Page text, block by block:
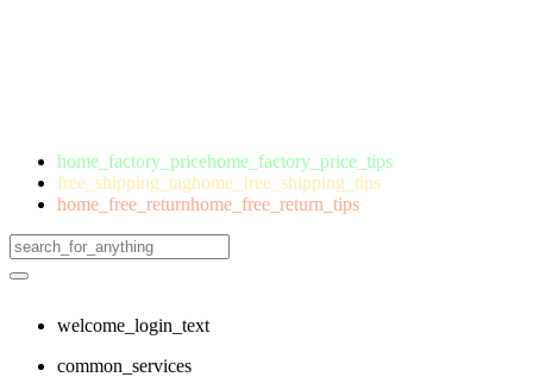
home_factory_pricehome_factory_price_tips
free_shipping_taghome_free_shipping_tips
home_free_returnhome_free_return_tips
welcome_login_text
common_services